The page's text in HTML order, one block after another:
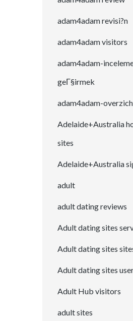
adam4adam revisi?n
adam4adam visitors
adam4adam-
geГ§irmek
adam4adam-
Adelaide+Australia
sites
Adelaide+Australia
adult
adult dating reviews
Adult dating sites
Adult dating sites
Adult dating sites
Adult Hub visitors
adult sites